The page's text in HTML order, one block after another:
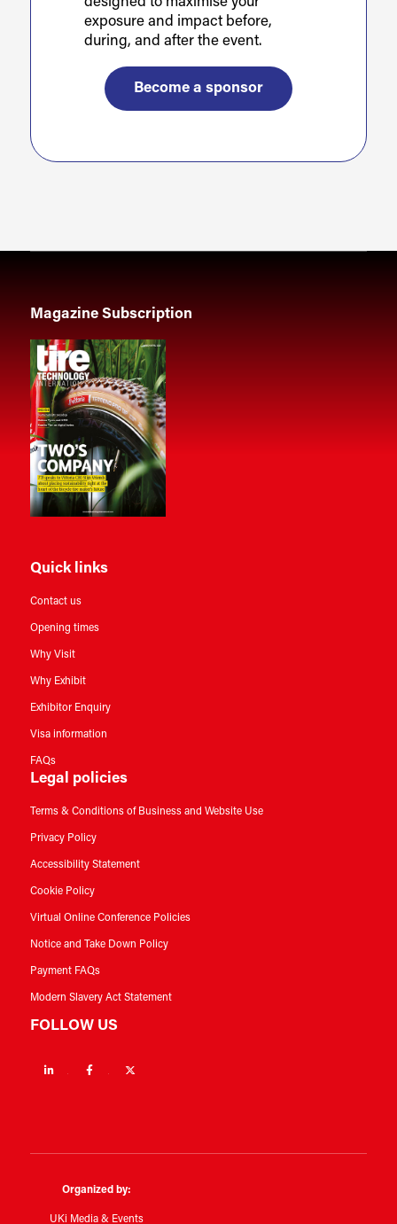
exposure and impact before,
during, and after the event.
Become a sponsor
Magazine Subscription
Quick links
Contact us
Opening times
Why Visit
Why Exhibit
Exhibitor Enquiry
Visa information
FAQs
Legal policies
Terms & Conditions of Business and Website Use
Privacy Policy
Accessibility Statement
Cookie Policy
Virtual Online Conference Policies
Notice and Take Down Policy
Payment FAQs
Modern Slavery Act Statement
FOLLOW US
Linkedin Facebook
Organized by:
UKi Media & Events